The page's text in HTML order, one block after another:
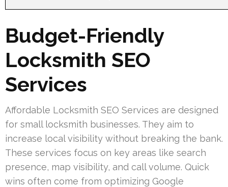
Budget-Friendly
Locksmith SEO
Services
Affordable Locksmith SEO Services are designed
for small locksmith businesses. They aim to
increase local visibility without breaking the bank.
These services focus on key areas like search
presence, map visibility, and call volume. Quick
wins often come from optimizing Google